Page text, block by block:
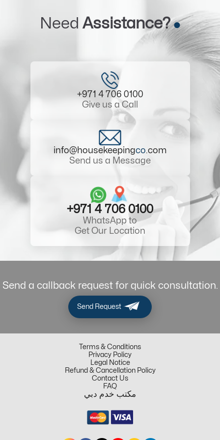
Need Assistance?
+971 4 706 0100
Give us a Call
info@housekeepingco.com
Send us a Message
+971 4 706 0100
WhatsApp to
Get Our Location
Send a callback request for quick consultation.
Send Request
Terms & Conditions
Privacy Policy
Legal Notice
Refund & Cancellation Policy
Contact Us
FAQ
مكتب خدم دبي